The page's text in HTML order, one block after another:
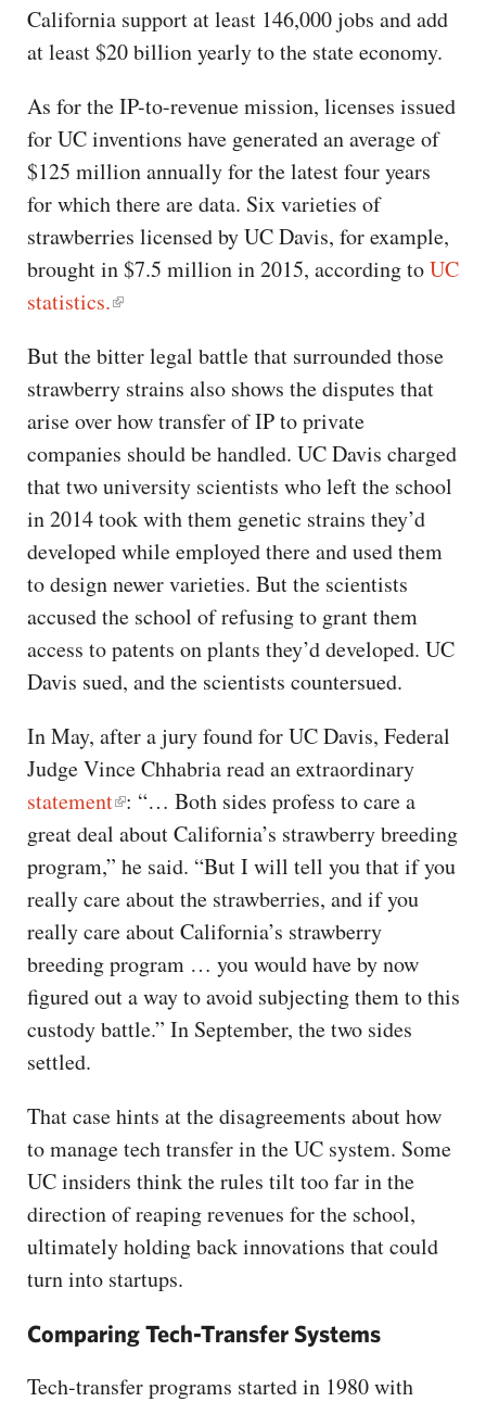
California support at least 146,000 jobs and add
at least $20 billion yearly to the state economy.
As for the IP-to-revenue mission, licenses issued
for UC inventions have generated an average of
$125 million annually for the latest four years
for which there are data. Six varieties of
strawberries licensed by UC Davis, for example,
brought in $7.5 million in 2015, according toUC
statistics.
But the bitter legal battle that surrounded those
strawberry strains also shows the disputes that
arise over how transfer of IP to private
companies should be handled. UC Davis charged
that two university scientists who left the school
in 2014 took with them genetic strains they’d
developed while employed there and used them
to design newer varieties. But the scientists
accused the school of refusing to grant them
access to patents on plants they’d developed. UC
Davis sued, and the scientists countersued.
In May, after a jury found for UC Davis, Federal
Judge Vince Chhabria read an extraordinary
statement : “… Both sides profess to care a
great deal about California’s strawberry breeding
program,” he said. “But I will tell you that if you
really care about the strawberries, and if you
really care about California’s strawberry
breeding program … you would have by now
figured out a way to avoid subjecting them to this
custody battle.” In September, the two sides
settled.
That case hints at the disagreements about how
to manage tech transfer in the UC system. Some
UC insiders think the rules tilt too far in the
direction of reaping revenues for the school,
ultimately holding back innovations that could
turn into startups.
Comparing Tech-Transfer Systems
Tech-transfer programs started in 1980 with